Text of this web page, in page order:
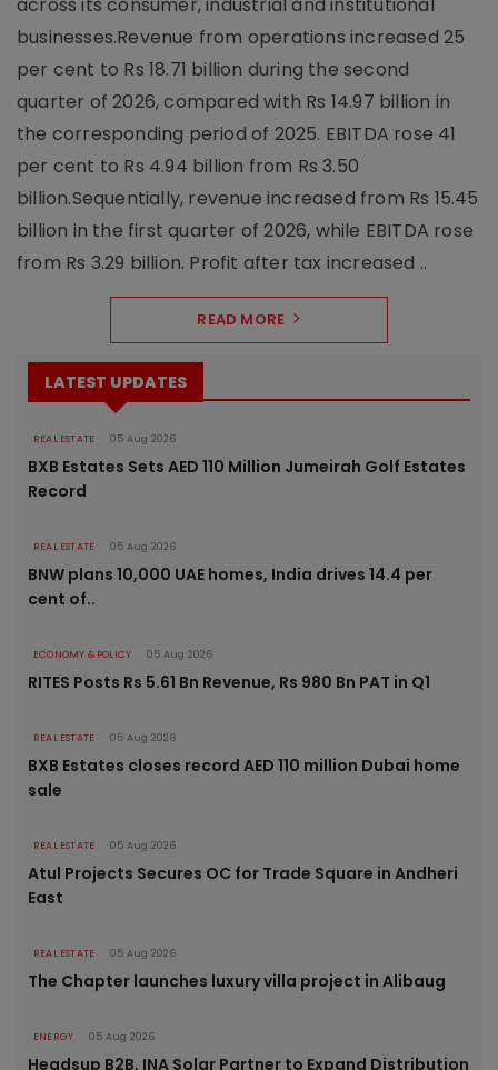
across its consumer, industrial and institutional
businesses.Revenue from operations increased 25
per cent to Rs 18.71 billion during the second
quarter of 2026, compared with Rs 14.97 billion in
the corresponding period of 2025. EBITDA rose 41
per cent to Rs 4.94 billion from Rs 3.50
billion.Sequentially, revenue increased from Rs 15.45
billion in the first quarter of 2026, while EBITDA rose
from Rs 3.29 billion. Profit after tax increased ..
READ MORE
LATEST UPDATES
REAL ESTATE 05 Aug 2026
BXB Estates Sets AED 110 Million Jumeirah Golf Estates
Record
REAL ESTATE 05 Aug 2026
BNW plans 10,000 UAE homes, India drives 14.4 per
cent of..
ECONOMY & POLICY 05 Aug 2026
RITES Posts Rs 5.61 Bn Revenue, Rs 980 Bn PAT in Q1
REAL ESTATE 05 Aug 2026
BXB Estates closes record AED 110 million Dubai home
sale
REAL ESTATE 05 Aug 2026
Atul Projects Secures OC for Trade Square in Andheri
East
REAL ESTATE 05 Aug 2026
The Chapter launches luxury villa project in Alibaug
ENERGY 05 Aug 2026
Headsup B2B, INA Solar Partner to Expand Distribution